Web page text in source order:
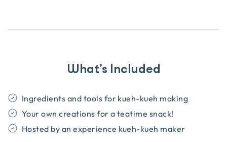
What’s Included
Ingredients and tools for kueh-kueh making
Your own creations for a teatime snack!
Hosted by an experience kueh-kueh maker